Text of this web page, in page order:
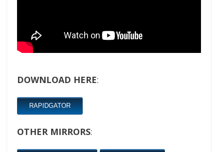
DOWNLOAD HERE:
RAPIDGATOR
OTHER MIRRORS: